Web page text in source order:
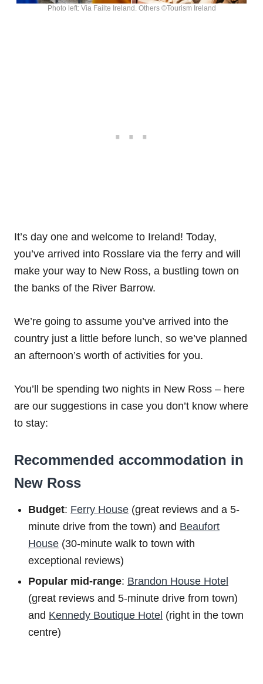
Photo left: Via Failte Ireland. Others ©Tourism Ireland
It’s day one and welcome to Ireland! Today,
you’ve arrived into Rosslare via the ferry and will
make your way to New Ross, a bustling town on
the banks of the River Barrow.
We’re going to assume you’ve arrived into the
country just a little before lunch, so we’ve planned
an afternoon’s worth of activities for you.
You’ll be spending two nights in New Ross – here
are our suggestions in case you don’t know where
to stay:
Recommended accommodation in
New Ross
Budget: Ferry House (great reviews and a 5-
minute drive from the town) and Beaufort
House (30-minute walk to town with
exceptional reviews)
Popular mid-range: Brandon House Hotel
(great reviews and 5-minute drive from town)
and Kennedy Boutique Hotel (right in the town
centre)